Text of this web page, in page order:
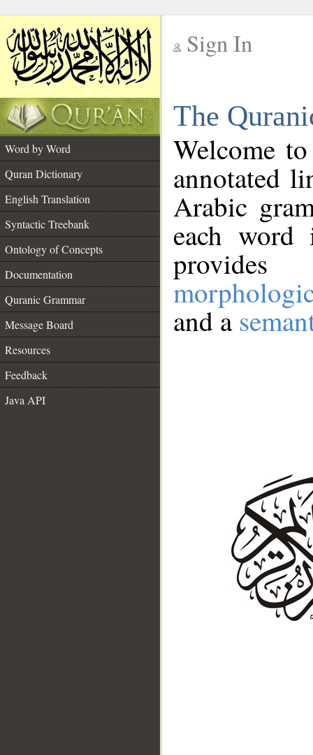
Sign In
The
Word by Word
Quran Dictionary
English Translation
Syntactic Treebank
Ontology of Concepts
Documentation
Quranic Grammar
Message Board
Resources
Feedback
Java API
Welcome
annotated
Arabic
each
and a